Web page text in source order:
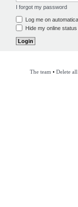
I forgot my password
Log me on
Hide my online
The team • Delete